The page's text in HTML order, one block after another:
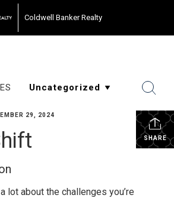
Coldwell Banker Realty
SHARE
29, 2024
lot about the challenges you’re